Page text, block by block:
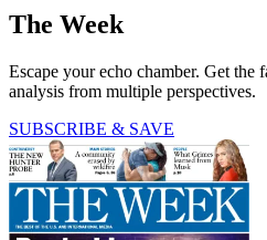
The Week
Escape your echo chamber. Get the
analysis from multiple perspectives.
SUBSCRIBE & SAVE